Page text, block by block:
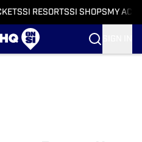
SI RESORTSSI SHOPS MY